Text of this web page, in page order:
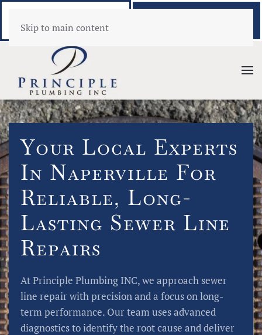
(630) 346-1389
Skip to main content
Your Local Experts
In Naperville For
Reliable, Long-
Lasting Sewer Line
Repairs
At Principle Plumbing INC, we approach sewer
line repair with precision and a focus on long-
term performance. Our team uses advanced
diagnostics to identify the root cause and deliver